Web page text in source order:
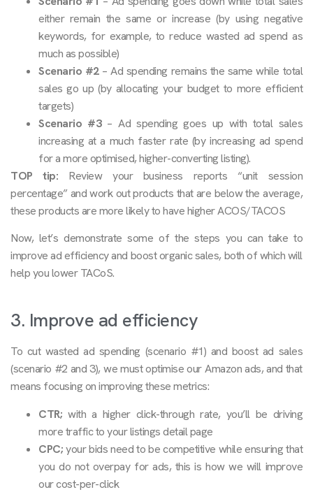
either remain the same or increase (by using negative
keywords, for example, to reduce wasted ad spend as
much as possible)
Scenario #2– Ad spending remains the same while total
sales go up (by allocating your budget to more efficient
targets)
Scenario #3– Ad spending goes up with total sales
increasing at a much faster rate (by increasing ad spend
for a more optimised, higher-converting listing).
TOP tip: Review your business reports “unit session
percentage” and work out products that are below the average,
these products are more likely to have higher ACOS/TACOS
Now, let’s demonstrate some of the steps you can take to
improve ad efficiency and boost organic sales, both of which will
help you lower TACoS.
3. Improve ad efficiency
To cut wasted ad spending (scenario #1) and boost ad sales
(scenario #2 and 3), we must optimise our Amazon ads, and that
means focusing on improving these metrics:
CTR; with a higher click-through rate, you’ll be driving
more traffic to your listings detail page
CPC;your bids need to be competitive while ensuring that
you do not overpay for ads, this is how we will improve
our cost-per-click